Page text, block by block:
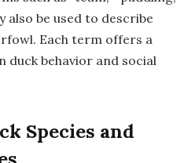
also be used to describe
Each term offers a
duck behavior and social
Species and